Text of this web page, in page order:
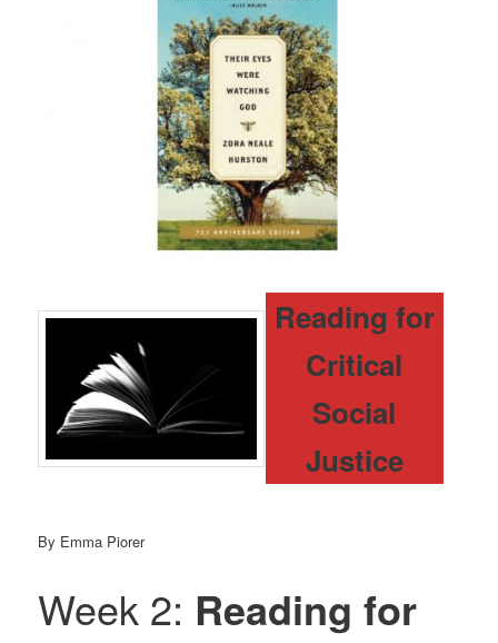
Reading for
Critical
Social
Justice
By Emma Piorer
Week 2: Reading for